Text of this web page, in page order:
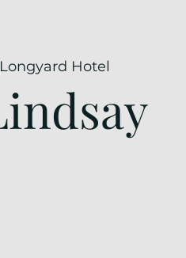
Longyard Hotel